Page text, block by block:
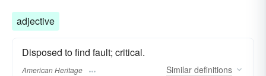
adjective
Disposed to find fault; critical.
American Heritage Similar definitions